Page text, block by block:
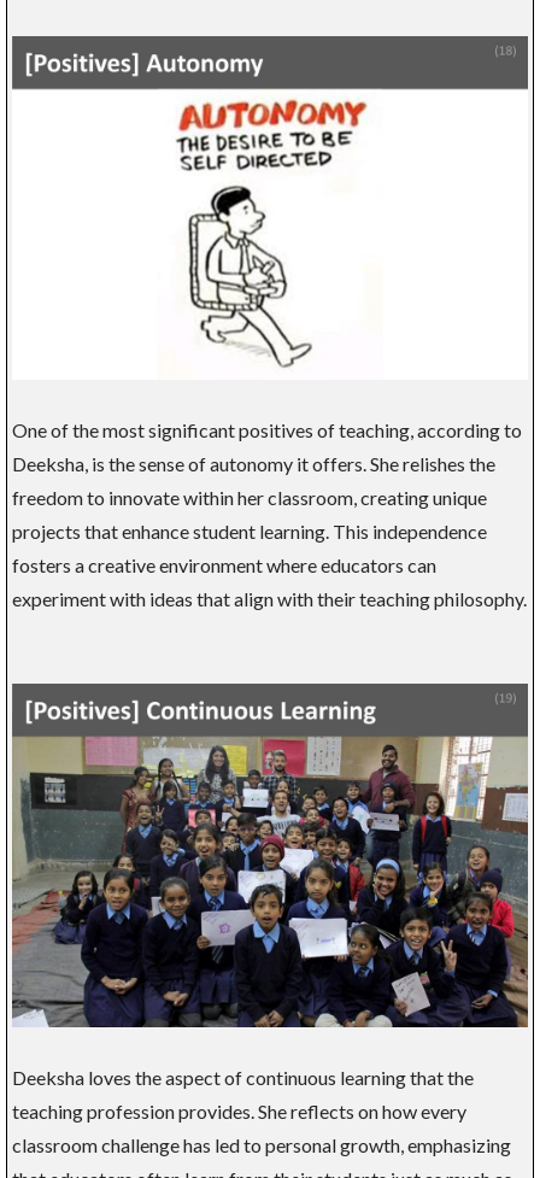
One of the most significant positives of teaching, according to
Deeksha, is the sense of autonomy it offers. She relishes the
freedom to innovate within her classroom, creating unique
projects that enhance student learning. This independence
fosters a creative environment where educators can
experiment with ideas that align with their teaching philosophy.
Deeksha loves the aspect of continuous learning that the
teaching profession provides. She reflects on how every
classroom challenge has led to personal growth, emphasizing